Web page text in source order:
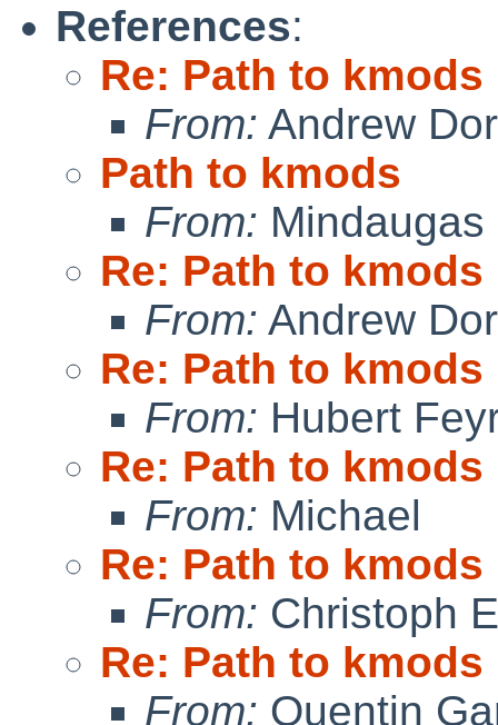
References:
Re: Path to kmods
From: Andrew
Path to kmods
From:
Re: Path to kmods
From: Andrew
Re: Path to kmods
From: Hubert
Re: Path to kmods
From: Michael
Re: Path to kmods
From: Christoph
Re: Path to kmods
From: Quentin